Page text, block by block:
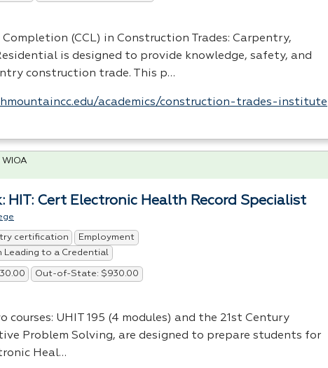
Completion (CCL) in Construction Trades: Carpentry,
is designed to provide knowledge, safety, and
construction trade. This p…
academics/construction-trades-institute
HIT: Cert Electronic Health Record Specialist
certification
Employment
Leading to a Credential
Out-of-State: $930.00
courses: UHIT 195 (4 modules) and the 21st Century
Problem Solving, are designed to prepare students for
Heal…